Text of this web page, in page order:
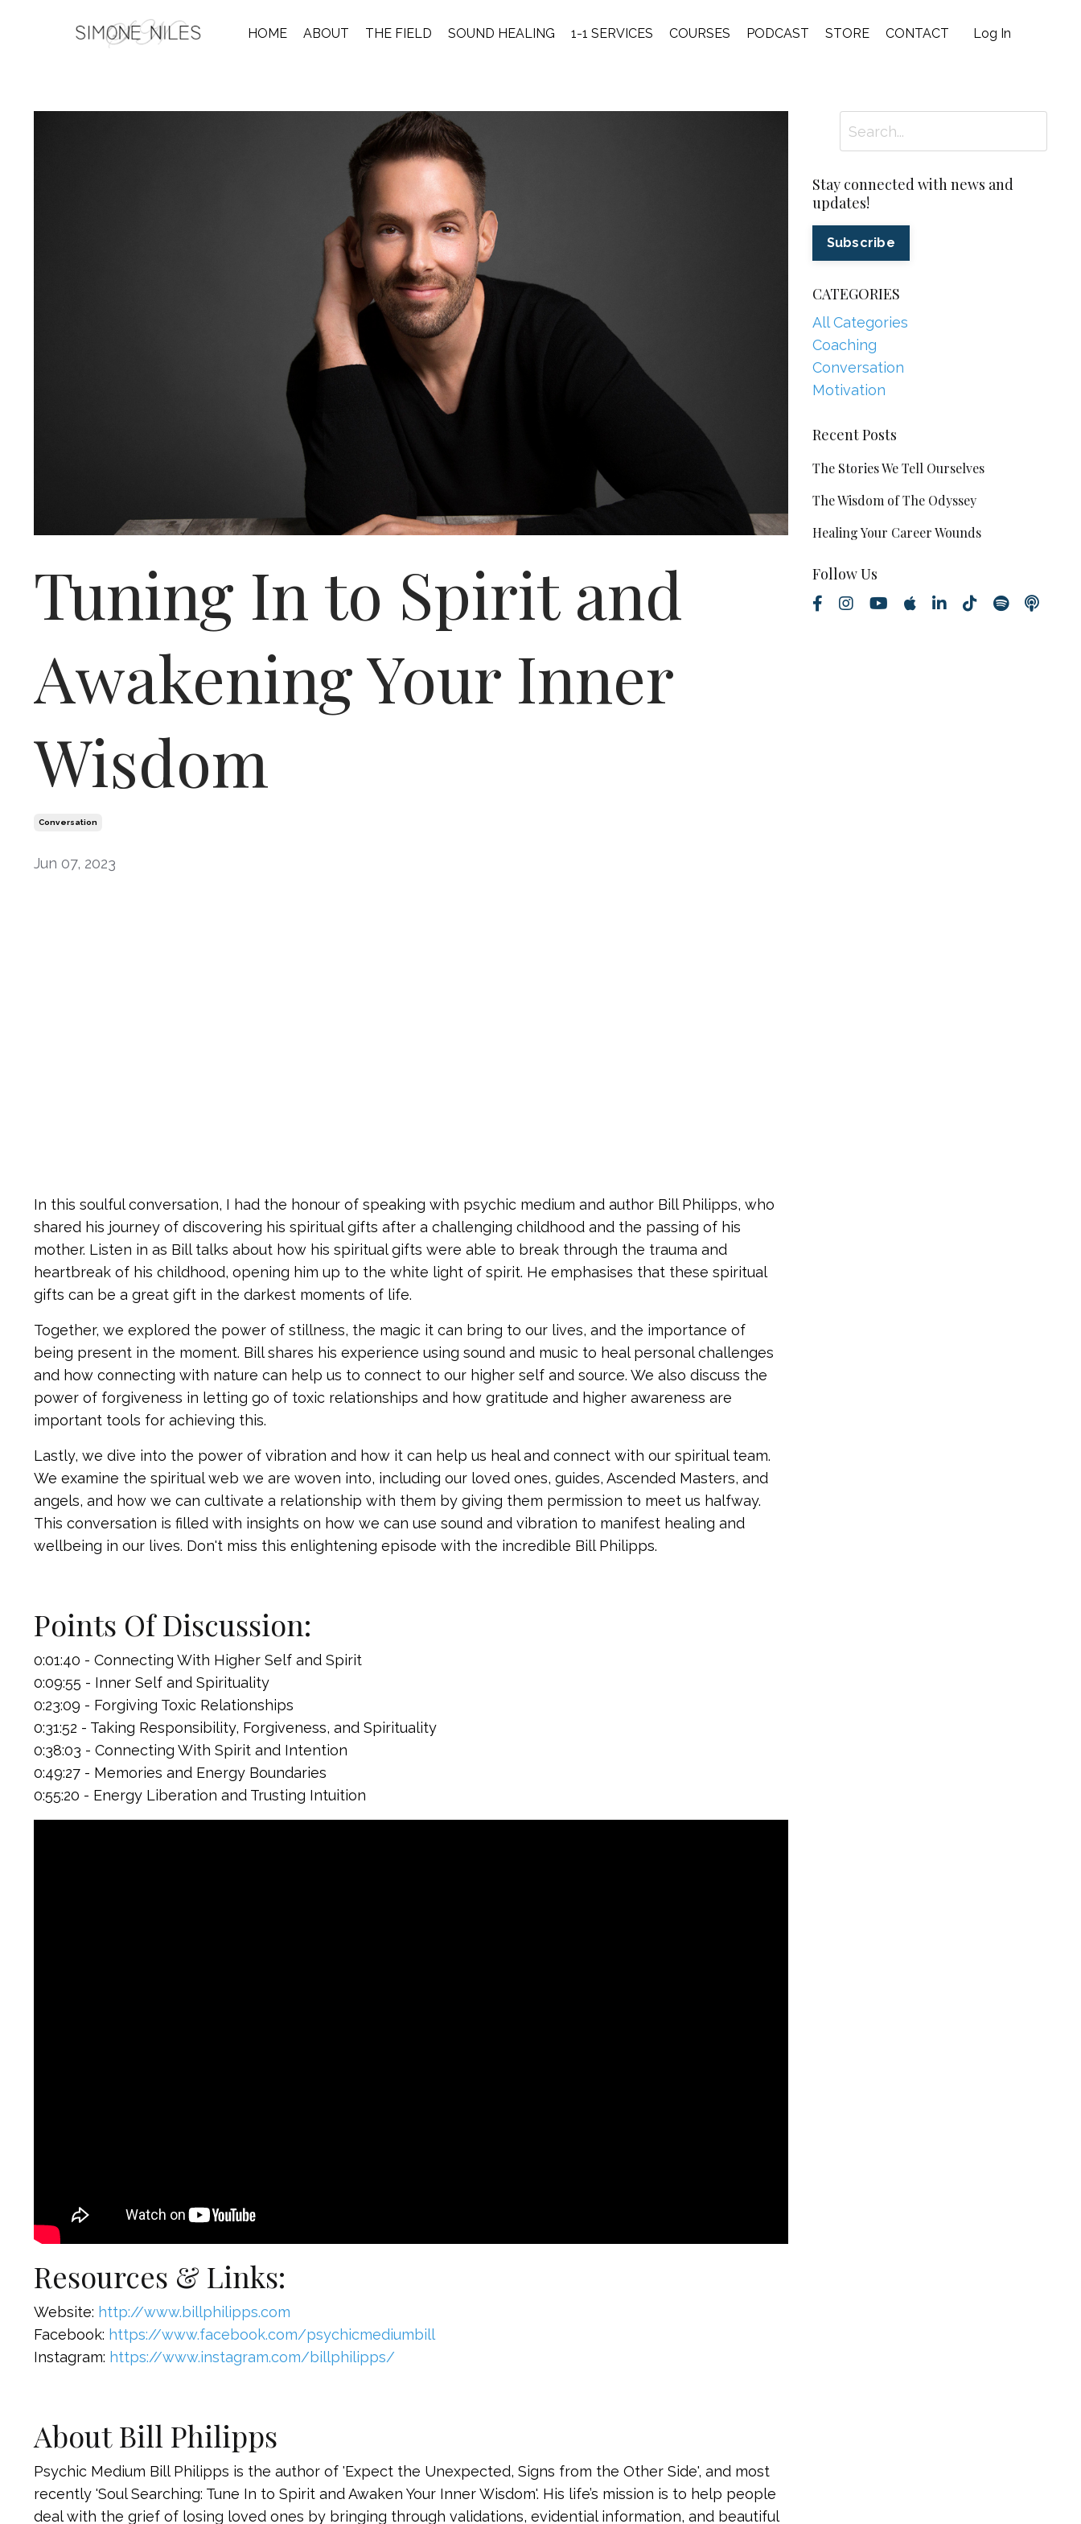
HOME ABOUT THE FIELD SOUND HEALING 1-1 SERVICES COURSES PODCAST STORE CONTACT Log In
Tuning In to Spirit and
Awakening Your Inner
Wisdom
Conversation
Jun 07, 2023
In this soulful conversation, I had the honour of speaking with psychic medium and author Bill Philipps, who
shared his journey of discovering his spiritual gifts after a challenging childhood and the passing of his
mother. Listen in as Bill talks about how his spiritual gifts were able to break through the trauma and
heartbreak of his childhood, opening him up to the white light of spirit. He emphasises that these spiritual
gifts can be a great gift in the darkest moments of life.
Together, we explored the power of stillness, the magic it can bring to our lives, and the importance of
being present in the moment. Bill shares his experience using sound and music to heal personal challenges
and how connecting with nature can help us to connect to our higher self and source. We also discuss the
power of forgiveness in letting go of toxic relationships and how gratitude and higher awareness are
important tools for achieving this.
Lastly, we dive into the power of vibration and how it can help us heal and connect with our spiritual team.
We examine the spiritual web we are woven into, including our loved ones, guides, Ascended Masters, and
angels, and how we can cultivate a relationship with them by giving them permission to meet us halfway.
This conversation is filled with insights on how we can use sound and vibration to manifest healing and
wellbeing in our lives. Don't miss this enlightening episode with the incredible Bill Philipps.
Points Of Discussion:
0:01:40 - Connecting With Higher Self and Spirit
0:09:55 - Inner Self and Spirituality
0:23:09 - Forgiving Toxic Relationships
0:31:52 - Taking Responsibility, Forgiveness, and Spirituality
0:38:03 - Connecting With Spirit and Intention
0:49:27 - Memories and Energy Boundaries
0:55:20 - Energy Liberation and Trusting Intuition
Resources & Links:
Website: http://www.billphilipps.com
Facebook: https://www.facebook.com/psychicmediumbill
Instagram: https://www.instagram.com/billphilipps/
About Bill Philipps
Psychic Medium Bill Philipps is the author of 'Expect the Unexpected, Signs from the Other Side', and most
recently 'Soul Searching: Tune In to Spirit and Awaken Your Inner Wisdom'. His life’s mission is to help people
deal with the grief of losing loved ones by bringing through validations, evidential information, and beautiful
Stay connected with news and
updates!
Subscribe
CATEGORIES
All Categories
Coaching
Conversation
Motivation
Recent Posts
The Stories We Tell Ourselves
The Wisdom of The Odyssey
Healing Your Career Wounds
Follow Us